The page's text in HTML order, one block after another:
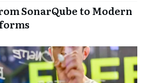
SonarQube to Modern